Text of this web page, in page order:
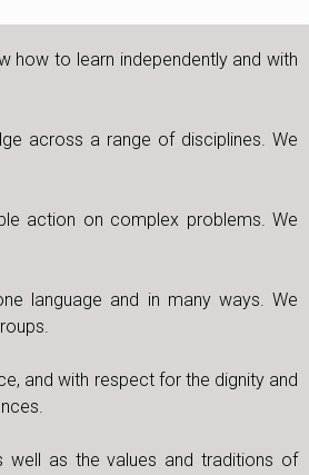
how to learn independently and with
across a range of disciplines. We
action on complex problems. We
language and in many ways. We
and with respect for the dignity and
well as the values and traditions of